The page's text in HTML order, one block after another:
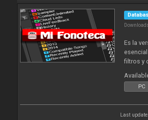
Es la
filtros y
2010
PC
Last